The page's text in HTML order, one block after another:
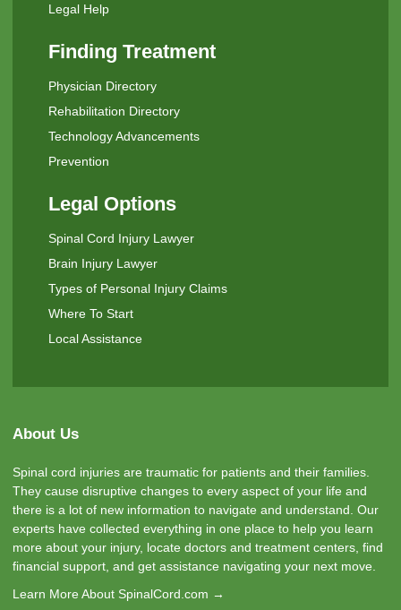
Legal Help
Finding Treatment
Physician Directory
Rehabilitation Directory
Technology Advancements
Prevention
Legal Options
Spinal Cord Injury Lawyer
Brain Injury Lawyer
Types of Personal Injury Claims
Where To Start
Local Assistance
About Us
Spinal cord injuries are traumatic for patients and their families.
They cause disruptive changes to every aspect of your life and
there is a lot of new information to navigate and understand. Our
experts have collected everything in one place to help you learn
more about your injury, locate doctors and treatment centers, find
financial support, and get assistance navigating your next move.
Learn More About SpinalCord.com →